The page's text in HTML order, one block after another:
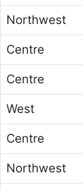
Northwest
Centre
Centre
West
Centre
Northwest